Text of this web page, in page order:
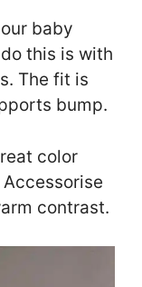
baby
this is with
The fit is
bump.
color
contrast.